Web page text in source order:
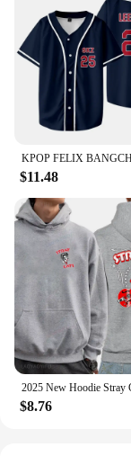
$11.48
$8.76